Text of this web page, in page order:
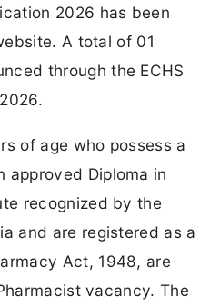
2026 has been
A total of 01
through the ECHS
of age who possess a
approved Diploma in
recognized by the
and are registered as a
Act, 1948, are
vacancy. The